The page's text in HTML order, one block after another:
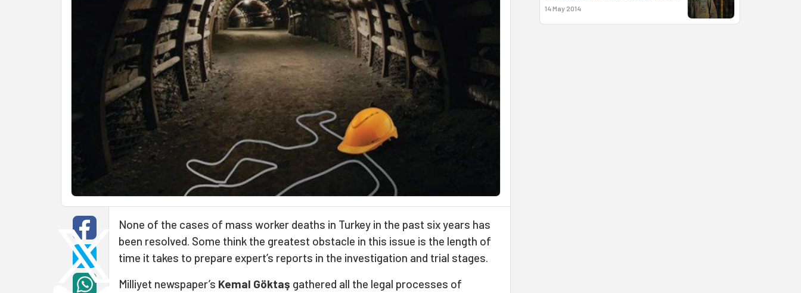
None of the cases of mass worker deaths in Turkey in the past six years has
been resolved. Some think the greatest obstacle in this issue is the length of
time it takes to prepare expert’s reports in the investigation and trial stages.
Milliyet newspaper’s Kemal Göktaş gathered all the legal processes of
14 May 2014